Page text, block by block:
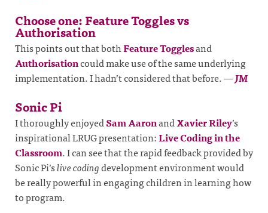
Choose one: Feature Toggles vs
Authorisation
This points out that bothFeature Togglesand
Authorisationcould make use of the same underlying
implementation. I hadn’t considered that before.—JM
Sonic Pi
I thoroughly enjoyedSam AaronandXavier Riley’s
inspirational LRUG presentation:Live Coding in the
Classroom. I can see that the rapid feedback provided by
Sonic Pi’slive codingdevelopment environment would
be really powerful in engaging children in learning how
to program.